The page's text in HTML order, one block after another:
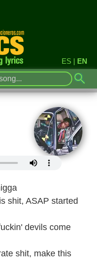
ES | EN
shit, ASAP started
devils come
shit, make this